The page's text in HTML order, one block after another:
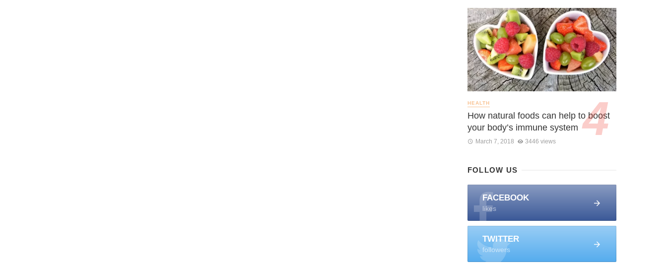
HEALTH
How natural foods can help to boost
your body’s immune system
March 7, 2018 3446 views
FOLLOW US
FACEBOOK
likes
TWITTER
followers